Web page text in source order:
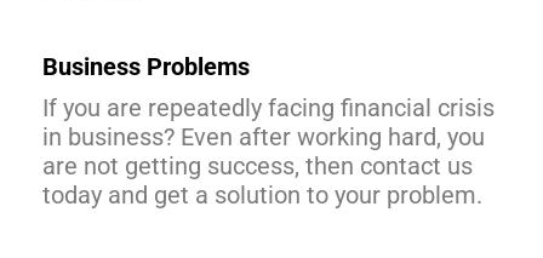
Business Problems
If you are repeatedly facing financial crisis
in business? Even after working hard, you
are not getting success, then contact us
today and get a solution to your problem.